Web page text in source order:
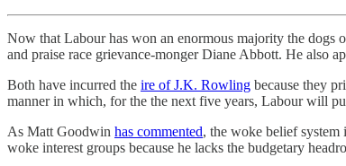
Now that Labour has won an enormous majority the dogs
and praise race grievance-monger Diane Abbott. He also
Both have incurred the ire of J.K. Rowling because they
manner in which, for the the next five years, Labour will
As Matt Goodwin has commented, the woke belief system
woke interest groups because he lacks the budgetary